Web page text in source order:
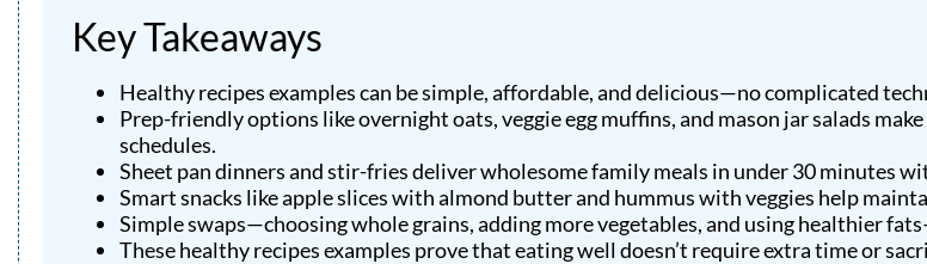
Key Takeaways
Healthy recipes examples can be simple, affordable, and delicious—no complicated
Prep-friendly options like overnight oats, veggie egg muffins, and mason jar salads
schedules.
Sheet pan dinners and stir-fries deliver wholesome family meals in under 30 minutes
Smart snacks like apple slices with almond butter and hummus with veggies help
Simple swaps—choosing whole grains, adding more vegetables, and using healthier
These healthy recipes examples prove that eating well doesn’t require extra time or